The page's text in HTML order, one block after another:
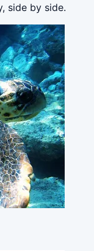
side by side.